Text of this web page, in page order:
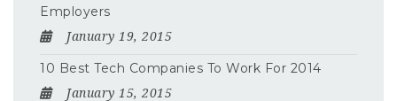
Employers
January 19, 2015
10 Best Tech Companies To Work For 2014
January 15, 2015